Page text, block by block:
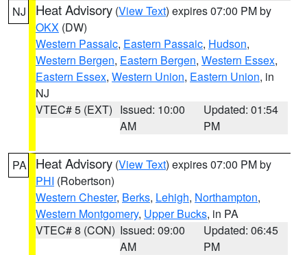
NJ Heat Advisory (View Text) expires 07:00 PM by
OKX (DW)
Western Passaic, Eastern Passaic, Hudson,
Western Bergen, Eastern Bergen, Western Essex,
Eastern Essex, Western Union, Eastern Union, in
NJ
VTEC# 5 (EXT) Issued: 10:00
AM
Updated: 01:54
PM
PA Heat Advisory (View Text) expires 07:00 PM by
PHI (Robertson)
Western Chester, Berks, Lehigh, Northampton,
Western Montgomery, Upper Bucks, in PA
VTEC# 8 (CON) Issued: 09:00
AM
Updated: 06:45
PM